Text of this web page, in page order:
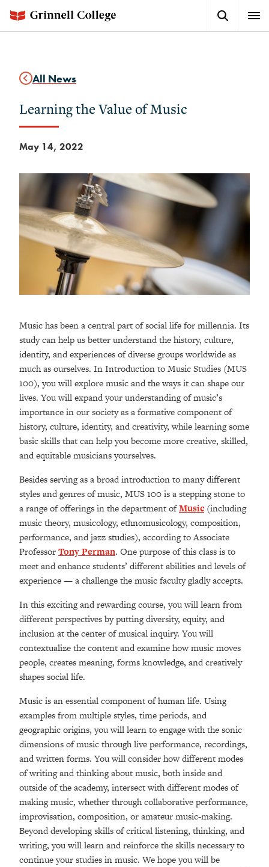
main
Button
All News
Learning the Value of Music
May 14, 2022
Music has been a central part of social life for millennia. Its
study can help us better understand the history, culture,
identity, and experiences of diverse groups worldwide as
much as ourselves. In Introduction to Music Studies (MUS
100), you will explore music and the ways it can shape our
lives. You will expand your understanding of music’s
importance in our society as a formative component of
history, culture, identity, and creativity, while learning some
basic skills that can help you become more creative, skilled,
and equitable musicians yourselves.
Besides serving as a broad introduction to many different
styles and genres of music, MUS 100 is a stepping stone to
a range of offerings in the department ofMusic (including
music theory, musicology, ethnomusicology, composition,
performance, and jazz studies), according to Associate
ProfessorTony Perman. One purpose of this class is to
meet and enhance students’ different abilities and levels of
experience — a challenge the music faculty gladly accepts.
In this exciting and rewarding course, you will learn from
different perspectives by putting diversity, equity, and
inclusion at the center of musical inquiry. You will
contextualize the content and examine how music moves
people, creates meaning, forms knowledge, and creatively
shapes social life.
Music is an essential component of human life. Using
examples from multiple styles, time periods, and
geographic origins, you will learn to engage with the sonic
dimensions of music through live performance, recordings,
and written forms. You will consider how different modes
of writing and thinking about music, both inside and
outside of the academy, intersect with different modes of
making music, whether through collaborative performance,
improvisation, composition, or amateur music-making.
Beyond developing skills of critical listening, thinking, and
writing, you will learn and reinforce the skills necessary to
continue your studies in music.We hope you will be